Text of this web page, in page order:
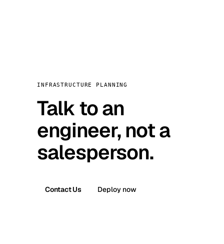
INFRASTRUCTURE PLANNING
Talk to an
engineer, not a
salesperson.
Contact Us Deploy now